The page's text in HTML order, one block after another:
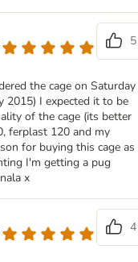
5
the cage on Saturday
2015) I expected it to be
of the cage (its better
ferplast 120 and my
for buying this cage as
I'm getting a pug
x
4